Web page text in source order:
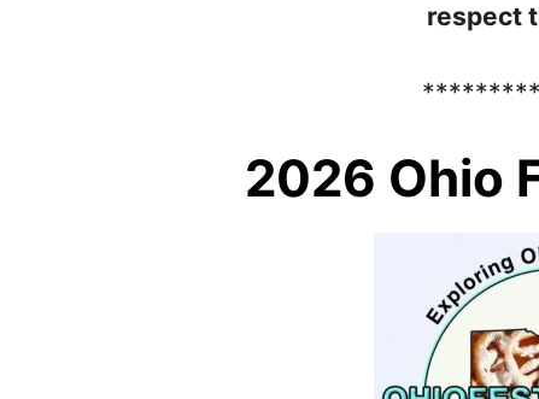
respect
2026 Ohio